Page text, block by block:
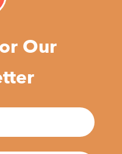
Our